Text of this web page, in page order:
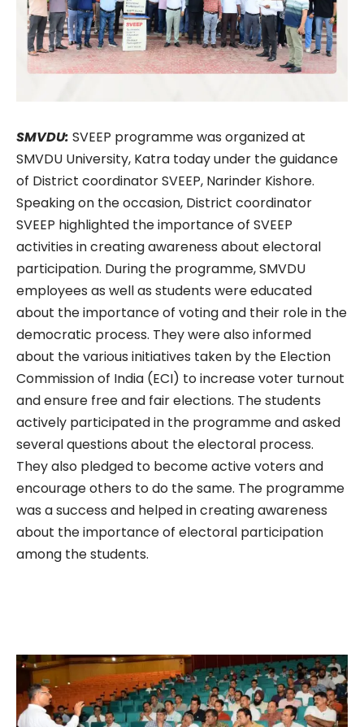
SMVDU: SVEEP programme was organized at
SMVDU University, Katra today under the guidance
of District coordinator SVEEP, Narinder Kishore.
Speaking on the occasion, District coordinator
SVEEP highlighted the importance of SVEEP
activities in creating awareness about electoral
participation. During the programme, SMVDU
employees as well as students were educated
about the importance of voting and their role in the
democratic process. They were also informed
about the various initiatives taken by the Election
Commission of India (ECI) to increase voter turnout
and ensure free and fair elections. The students
actively participated in the programme and asked
several questions about the electoral process.
They also pledged to become active voters and
encourage others to do the same. The programme
was a success and helped in creating awareness
about the importance of electoral participation
among the students.